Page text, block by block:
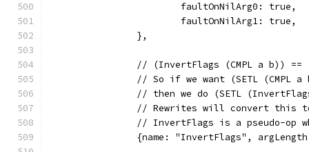
			faultOnNilArg0: true,
			faultOnNilArg1: true,
		},
// (InvertFlags (CMPL a b)) ==
// So if we want (SETL (CMPL
// then we do (SETL
// Rewrites will convert this
// InvertFlags is a pseudo-op
{name: "InvertFlags",